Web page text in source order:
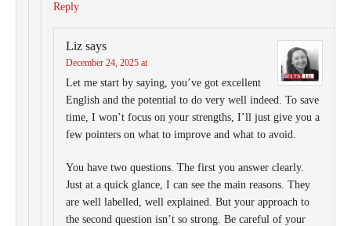
Reply
Liz says
December 24, 2025 at
Let me start by saying, you’ve got excellent
English and the potential to do very well indeed. To save
time, I won’t focus on your strengths, I’ll just give you a
few pointers on what to improve and what to avoid.
You have two questions. The first you answer clearly.
Just at a quick glance, I can see the main reasons. They
are well labelled, well explained. But your approach to
the second question isn’t so strong. Be careful of your